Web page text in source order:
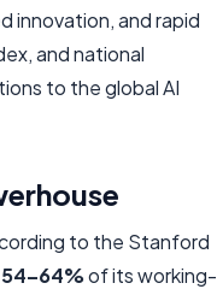
innovation, and rapid
and national
to the global AI
to the Stanford
54–64%of its working-